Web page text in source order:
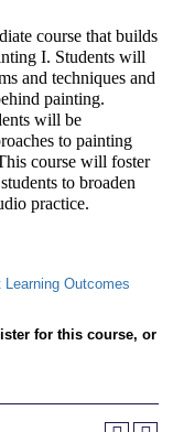
course that builds
I. Students will
and techniques and
painting.
will be
to painting
course will foster
to broaden
practice.
Outcomes
for this course, or